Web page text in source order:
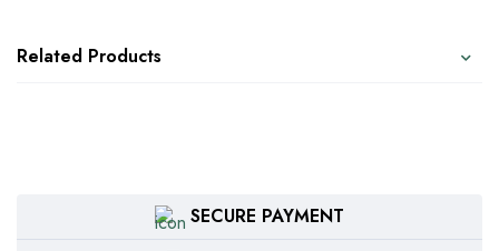
Related Products
SECURE PAYMENT